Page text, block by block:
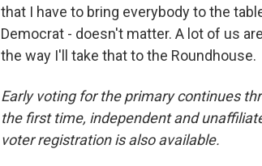
that I have to bring everybody to the
Democrat - doesn't matter. A lot of us
the way I'll take that to the Roundhouse.
Early voting for the primary continues
the first time, independent and
voter registration is also available.